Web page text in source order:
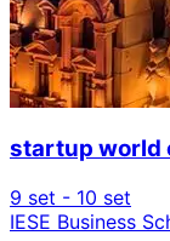
startup world
9 set - 10 set
IESE Business